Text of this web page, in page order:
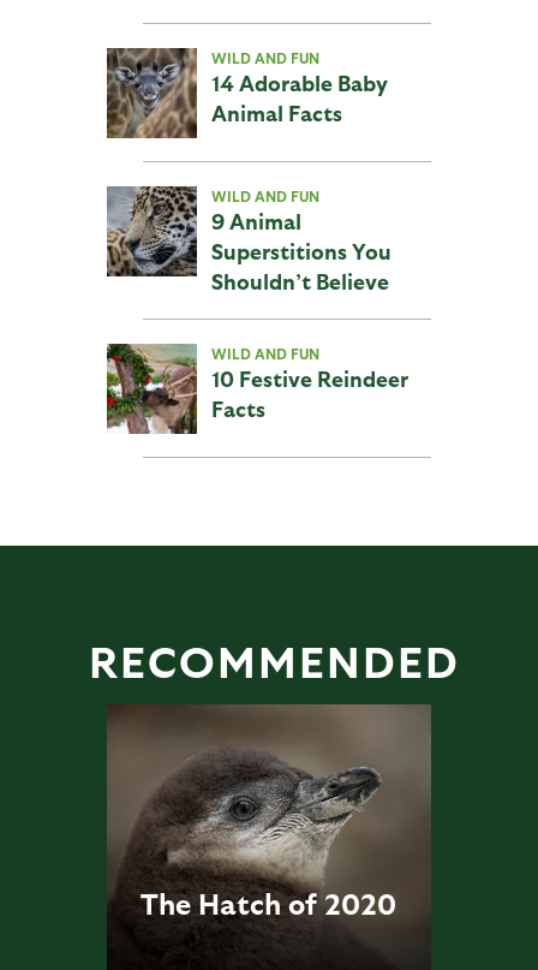
WILD AND FUN
14 Adorable Baby
Animal Facts
WILD AND FUN
9 Animal
Superstitions You
Shouldn’t Believe
WILD AND FUN
10 Festive Reindeer
Facts
RECOMMENDED
The Hatch of 2020